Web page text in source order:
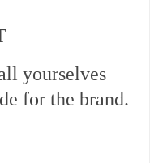
yourselves
for the brand.